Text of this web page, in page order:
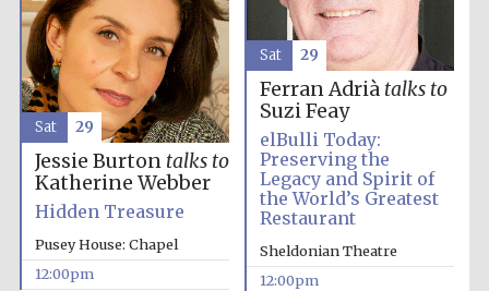
Magdalen College
founded 1458
Reuben College
founded in 2019
Ferran Adrià talks to
Suzi Feay
elBulli Today:
Preserving the
Legacy and Spirit of
the World’s Greatest
Restaurant
Sheldonian Theatre
12:00pm
Sat 29
Jessie Burton talks to
Katherine Webber
Hidden Treasure
Pusey House: Chapel
12:00pm
Sat 29